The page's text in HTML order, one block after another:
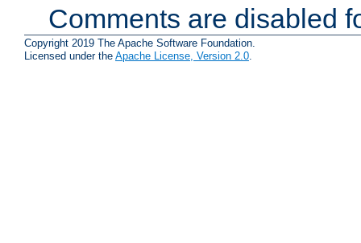
Comments are disabled
Copyright 2019 The Apache Software Foundation.
Licensed under the Apache License, Version 2.0.